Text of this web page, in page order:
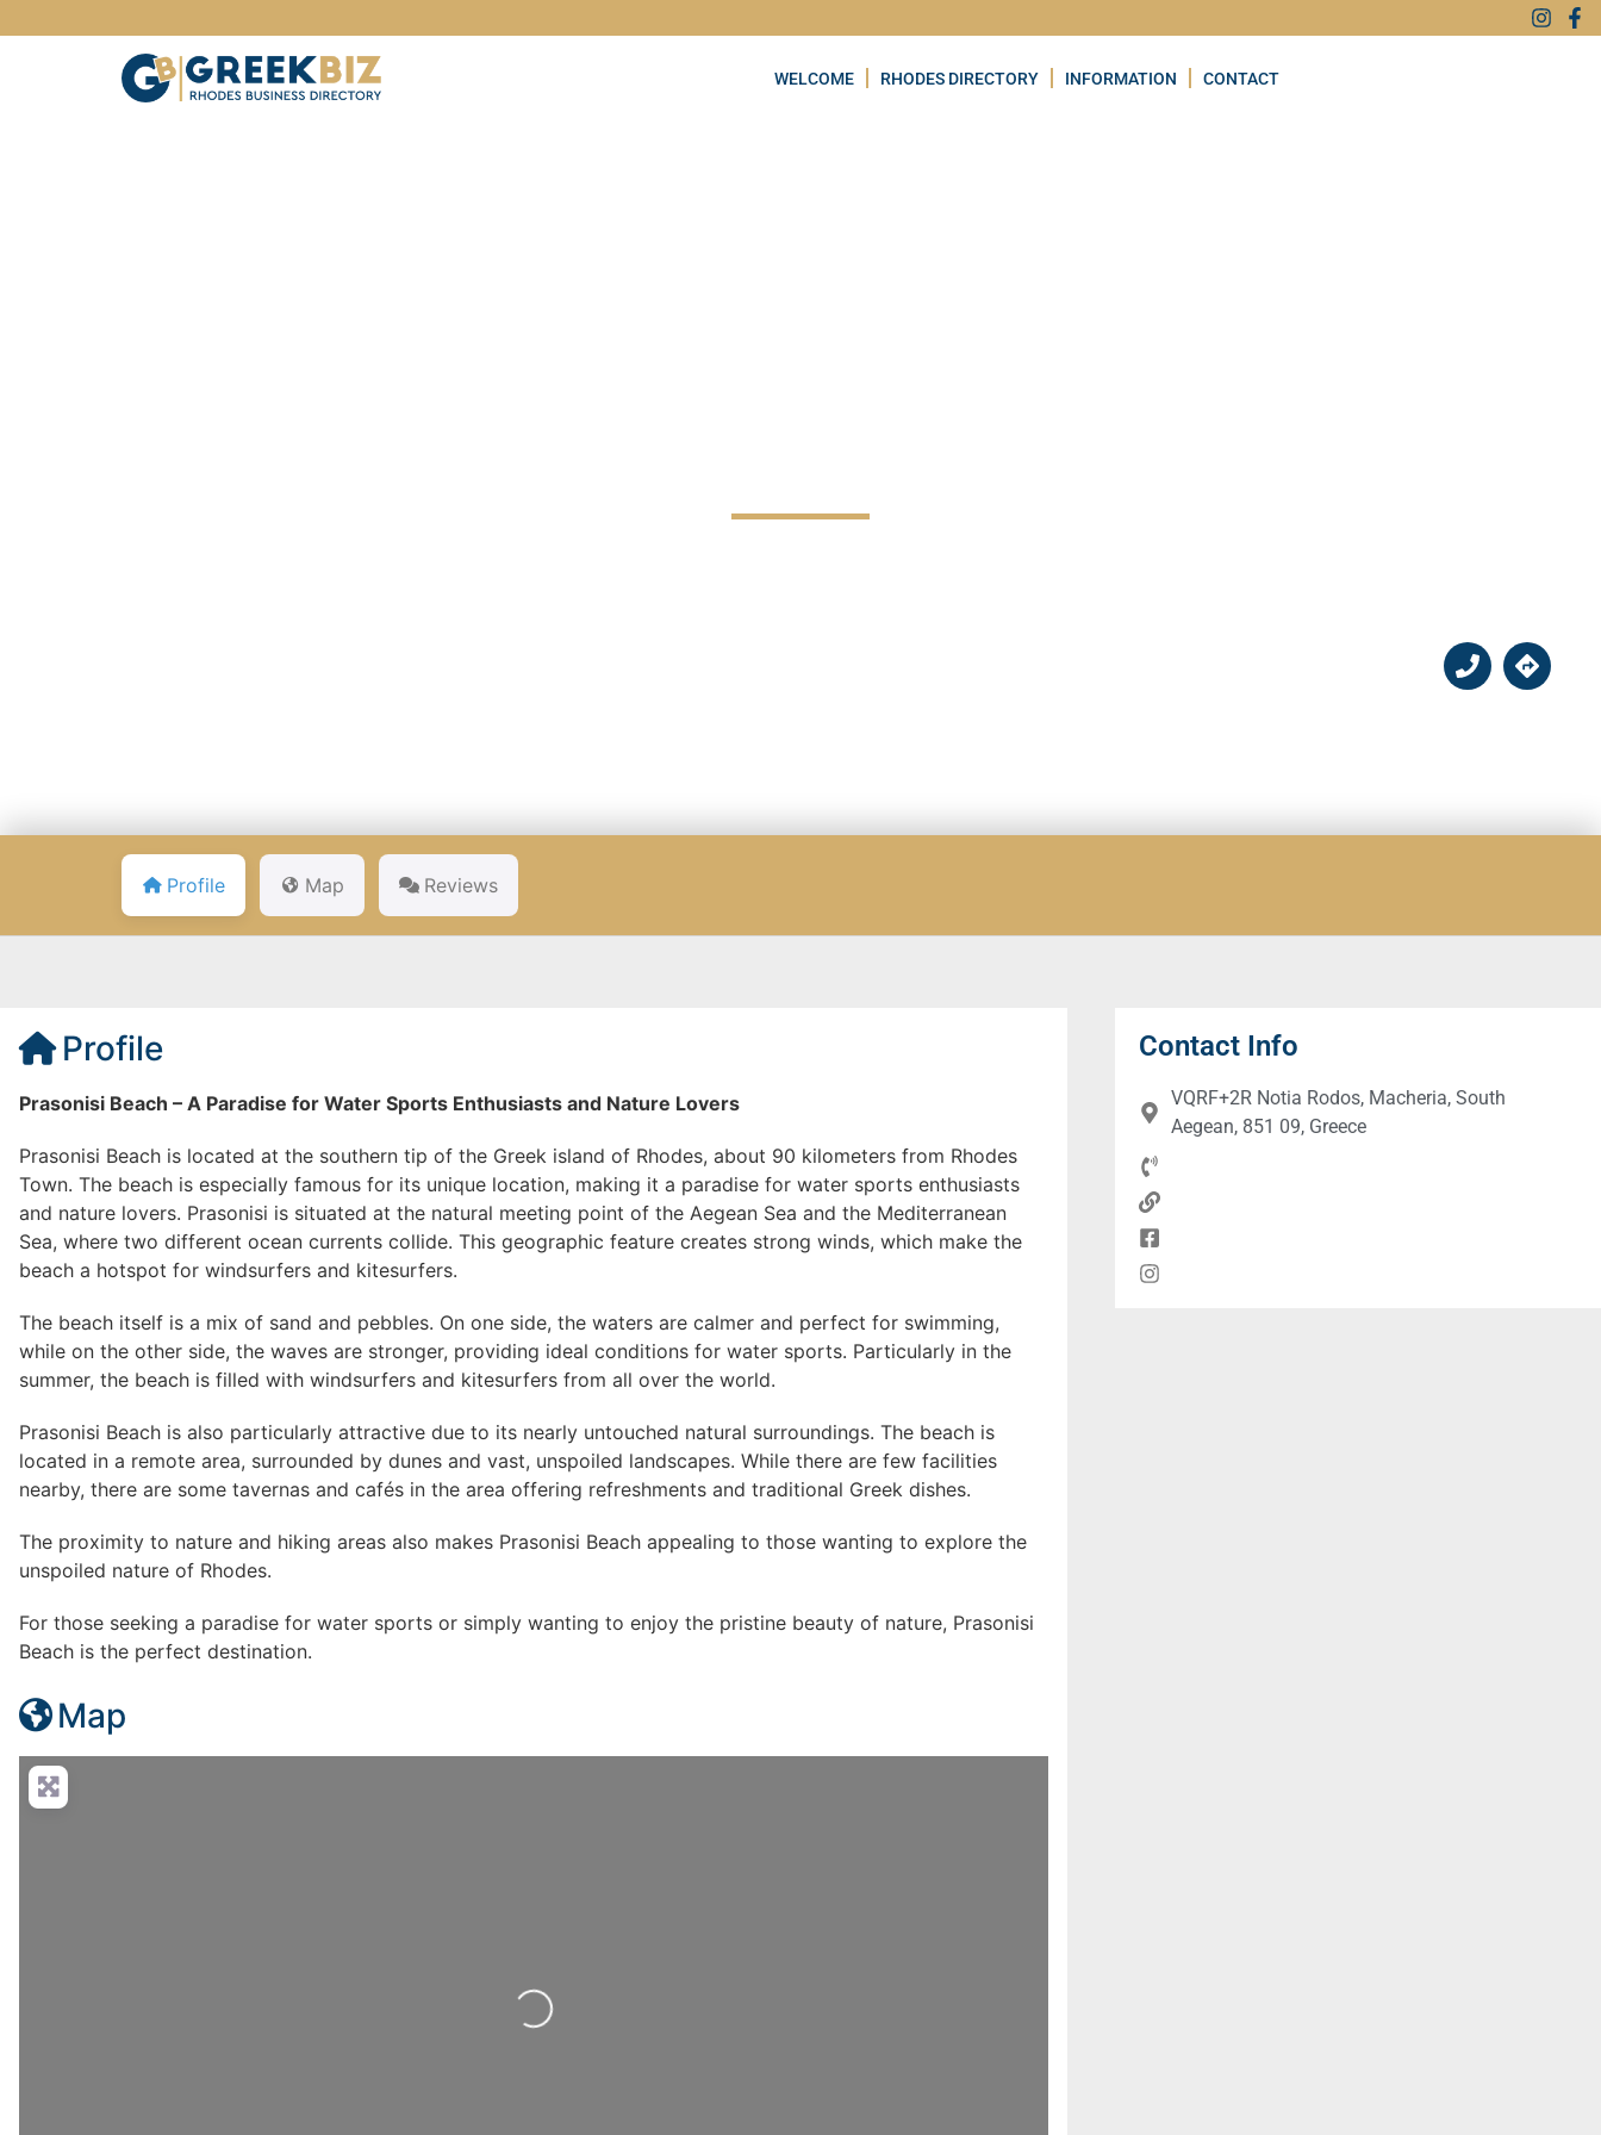
WELCOME RHODES DIRECTORY INFORMATION CONTACT
Profile Map Reviews
Profile
Prasonisi Beach – A Paradise for Water Sports Enthusiasts and Nature Lovers
Prasonisi Beach is located at the southern tip of the Greek island of Rhodes, about 90 kilometers from Rhodes
Town. The beach is especially famous for its unique location, making it a paradise for water sports enthusiasts
and nature lovers. Prasonisi is situated at the natural meeting point of the Aegean Sea and the Mediterranean
Sea, where two different ocean currents collide. This geographic feature creates strong winds, which make the
beach a hotspot for windsurfers and kitesurfers.
The beach itself is a mix of sand and pebbles. On one side, the waters are calmer and perfect for swimming,
while on the other side, the waves are stronger, providing ideal conditions for water sports. Particularly in the
summer, the beach is filled with windsurfers and kitesurfers from all over the world.
Prasonisi Beach is also particularly attractive due to its nearly untouched natural surroundings. The beach is
located in a remote area, surrounded by dunes and vast, unspoiled landscapes. While there are few facilities
nearby, there are some tavernas and cafés in the area offering refreshments and traditional Greek dishes.
The proximity to nature and hiking areas also makes Prasonisi Beach appealing to those wanting to explore the
unspoiled nature of Rhodes.
For those seeking a paradise for water sports or simply wanting to enjoy the pristine beauty of nature, Prasonisi
Beach is the perfect destination.
Map
Loading...
Contact Info
VQRF+2R Notia Rodos, Macheria, South
Aegean, 851 09, Greece